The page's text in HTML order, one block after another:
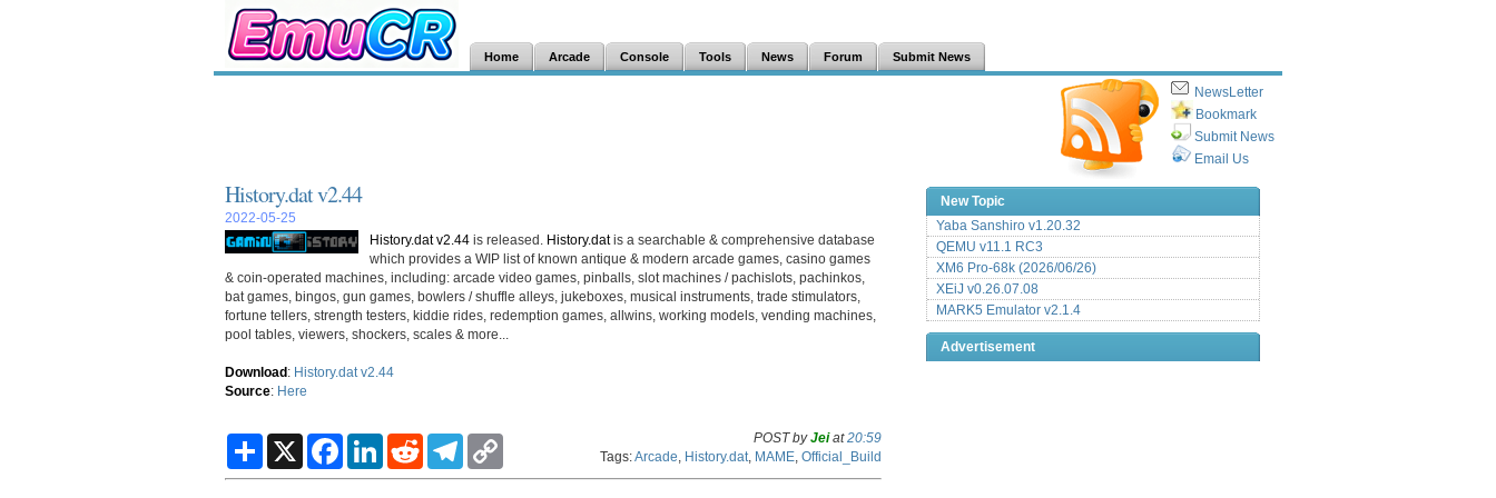
Home Arcade Console Tools News Forum Submit News
NewsLetter
Bookmark
Submit News
Email Us
History.dat v2.44
2022-05-25
History.dat v2.44 is released. History.datis a searchable & comprehensive database
which provides a WIP list of known antique & modern arcade games, casino games
& coin-operated machines, including: arcade video games, pinballs, slot machines / pachislots, pachinkos,
bat games, bingos, gun games, bowlers / shuffle alleys, jukeboxes, musical instruments, trade stimulators,
fortune tellers, strength testers, kiddie rides, redemption games, allwins, working models, vending machines,
pool tables, viewers, shockers, scales & more...
Download: History.dat v2.44
Source: Here
S
a
X
F
c
L
n
R
d
T
l
p
POST byJeiat20:59
Tags:Arcade History.dat MAME Official_Build
New Topic
Yaba Sanshiro v1.20.32
QEMU v11.1 RC3
XM6 Pro-68k (2026/06/26)
XEiJ v0.26.07.08
MARK5 Emulator v2.1.4
Advertisement